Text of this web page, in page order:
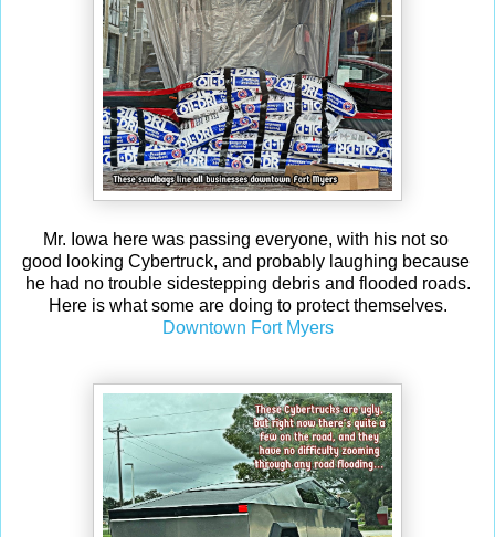
Mr. Iowa here was passing everyone, with his not so
good looking Cybertruck, and probably laughing because
he had no trouble sidestepping debris and flooded roads.
Here is what some are doing to protect themselves.
Downtown Fort Myers